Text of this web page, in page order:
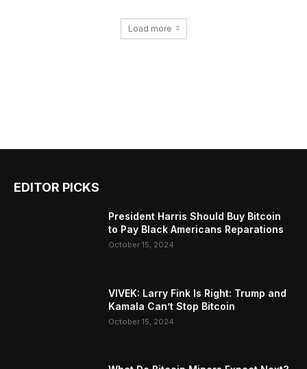
Load more
EDITOR PICKS
President Harris Should Buy Bitcoin
to Pay Black Americans Reparations
October 15, 2024
VIVEK: Larry Fink Is Right: Trump and
Kamala Can’t Stop Bitcoin
October 15, 2024